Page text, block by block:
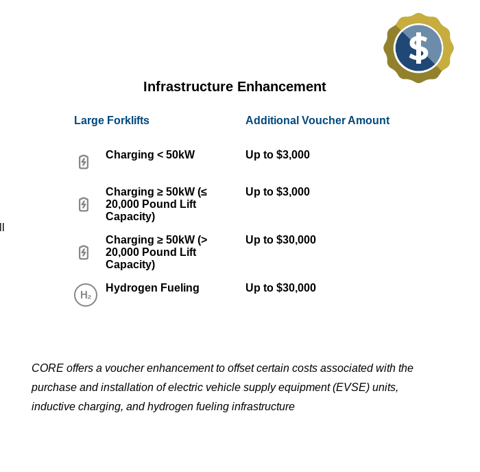
Infrastructure Enhancement
Large Forklifts Additional Voucher Amount
Charging < 50kW Up to $3,000
Charging ≥ 50kW (≤
20,000 Pound Lift
Capacity)
Up to $3,000
Charging ≥ 50kW (>
20,000 Pound Lift
Capacity)
Up to $30,000
Hydrogen Fueling Up to $30,000
CORE offers a voucher enhancement to offset certain costs associated with the
purchase and installation of electric vehicle supply equipment (EVSE) units,
inductive charging, and hydrogen fueling infrastructure